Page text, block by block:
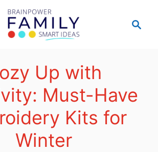
Up with
Must-Have
Kits for
Winter